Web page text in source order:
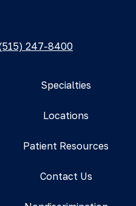
247-8400
Specialties
Locations
Patient Resources
Contact Us